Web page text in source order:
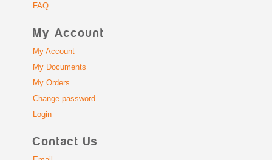
FAQ
My Account
My Account
My Documents
My Orders
Change password
Login
Contact Us